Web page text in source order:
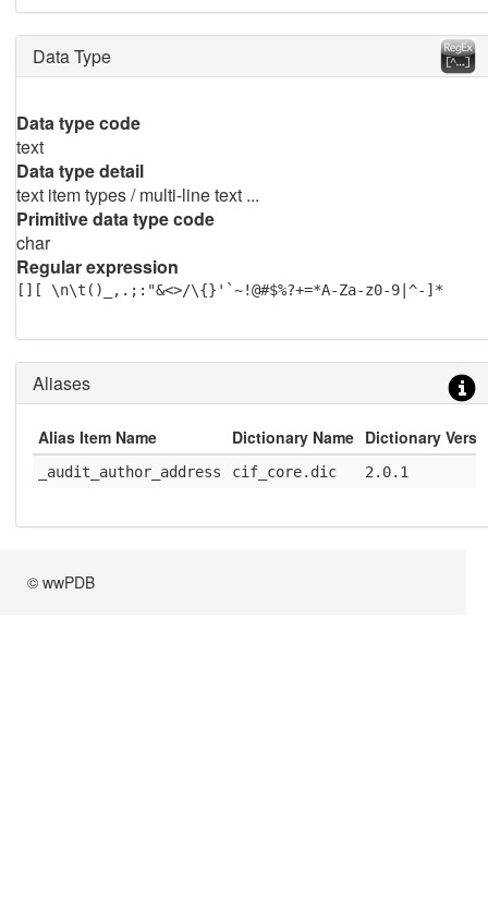
Data Type
Data type code
text
Data type detail
text item types / multi-line text ...
Primitive data type code
char
Regular expression
[][ \n\t()_,.;:"&<>/\{}'`~!@#$%?+=*A-Za-z0-9|^-]*
Aliases
Alias Item Name Dictionary Name Dictionary
_audit_author_address cif_core.dic 2.0.1
© wwPDB